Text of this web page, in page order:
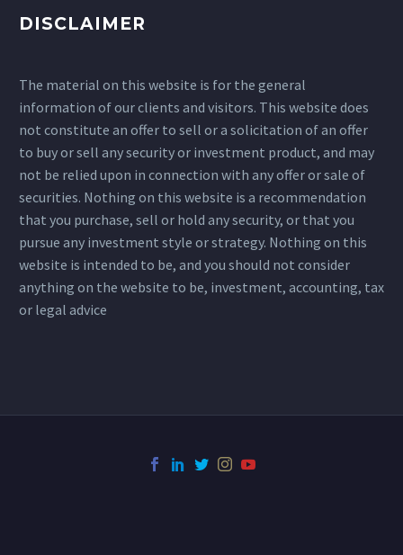
DISCLAIMER
The material on this website is for the general
information of our clients and visitors. This website does
not constitute an offer to sell or a solicitation of an offer
to buy or sell any security or investment product, and may
not be relied upon in connection with any offer or sale of
securities. Nothing on this website is a recommendation
that you purchase, sell or hold any security, or that you
pursue any investment style or strategy. Nothing on this
website is intended to be, and you should not consider
anything on the website to be, investment, accounting, tax
or legal advice